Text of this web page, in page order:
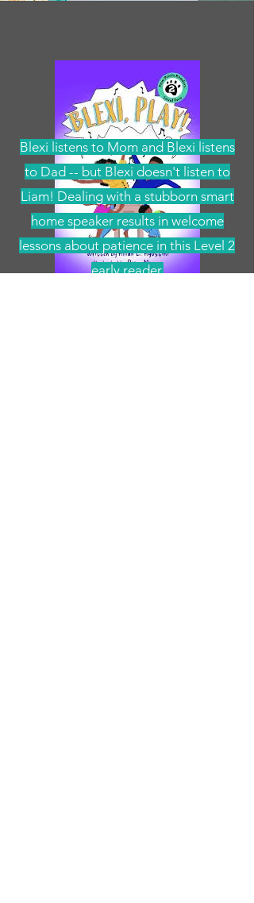
Blexi listens to Mom and Blexi listens
to Dad -- but Blexi doesn't listen to
Liam! Dealing with a stubborn smart
home speaker results in welcome
lessons about patience in this Level 2
early reader.